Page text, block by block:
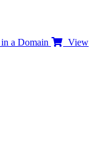
a Domain
View